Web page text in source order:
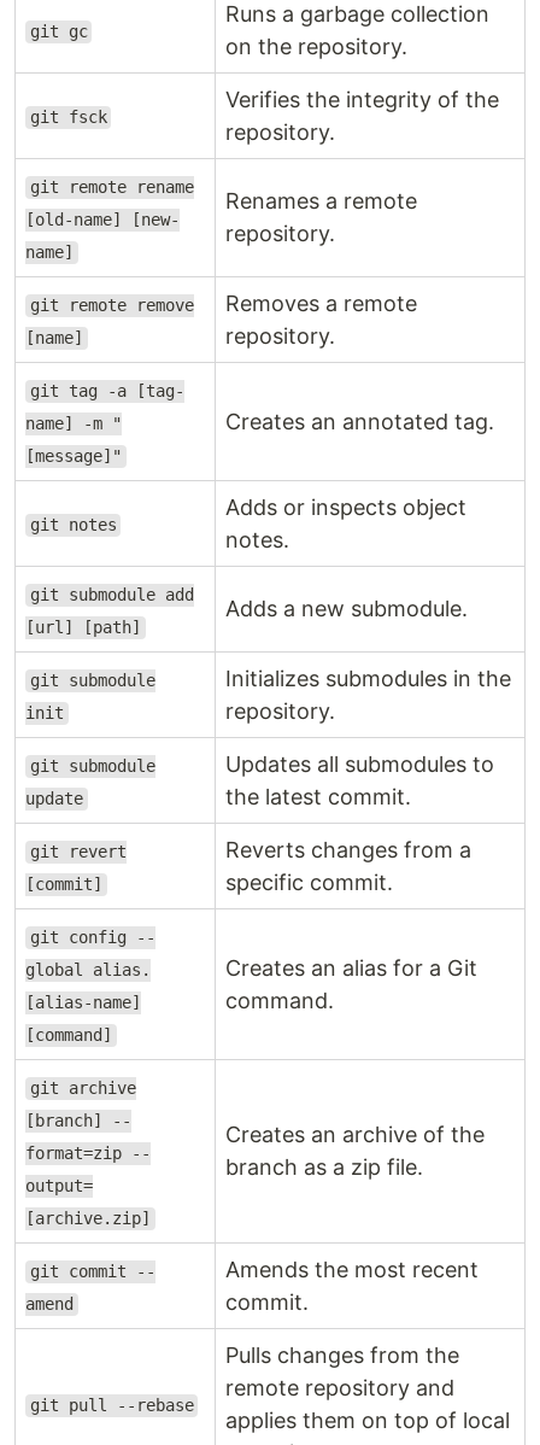
git gc
Runs a garbage collection
on the repository.
git fsck
Verifies the integrity of the
repository.
git remote rename
[old-name] [new-
name]
Renames a remote
repository.
git remote remove
[name]
Removes a remote
repository.
git tag -a [tag-
name] -m "
[message]"
Creates an annotated tag.
git notes
Adds or inspects object
notes.
git submodule add
[url] [path]
Adds a new submodule.
git submodule
init
Initializes submodules in the
repository.
git submodule
update
Updates all submodules to
the latest commit.
git revert
[commit]
Reverts changes from a
specific commit.
git config --
global alias.
[alias-name]
[command]
Creates an alias for a Git
command.
git archive
[branch] --
format=zip --
output=
[archive.zip]
Creates an archive of the
branch as a zip file.
git commit --
amend
Amends the most recent
commit.
git pull --rebase
Pulls changes from the
remote repository and
applies them on top of local